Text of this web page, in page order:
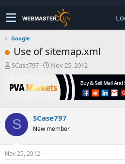
Google
Use of sitemap.xml
T
r
e
s
t
a
r
t
SCase797
S
r
a
t
Nov 25, 2012
S SCase797
New member
Nov 25, 2012